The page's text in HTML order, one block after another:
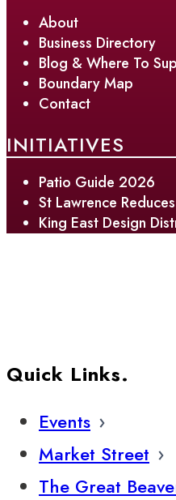
About
Business Directory
Blog & Where To
Boundary Map
Contact
INITIATIVES
Patio Guide 2026
St Lawrence Reduces
King East Design
Quick Links.
Events
Market Street
The Great